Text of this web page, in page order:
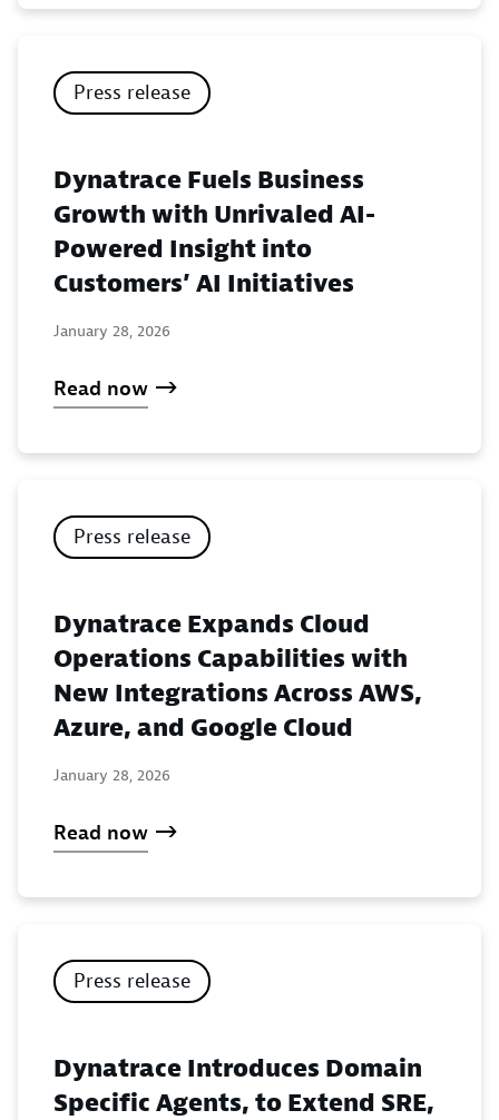
Press release
Dynatrace Fuels Business
Growth with Unrivaled AI-
Powered Insight into
Customers’ AI Initiatives
January 28, 2026
Read now
Press release
Dynatrace Expands Cloud
Operations Capabilities with
New Integrations Across AWS,
Azure, and Google Cloud
January 28, 2026
Read now
Press release
Dynatrace Introduces Domain
Specific Agents, to Extend SRE,